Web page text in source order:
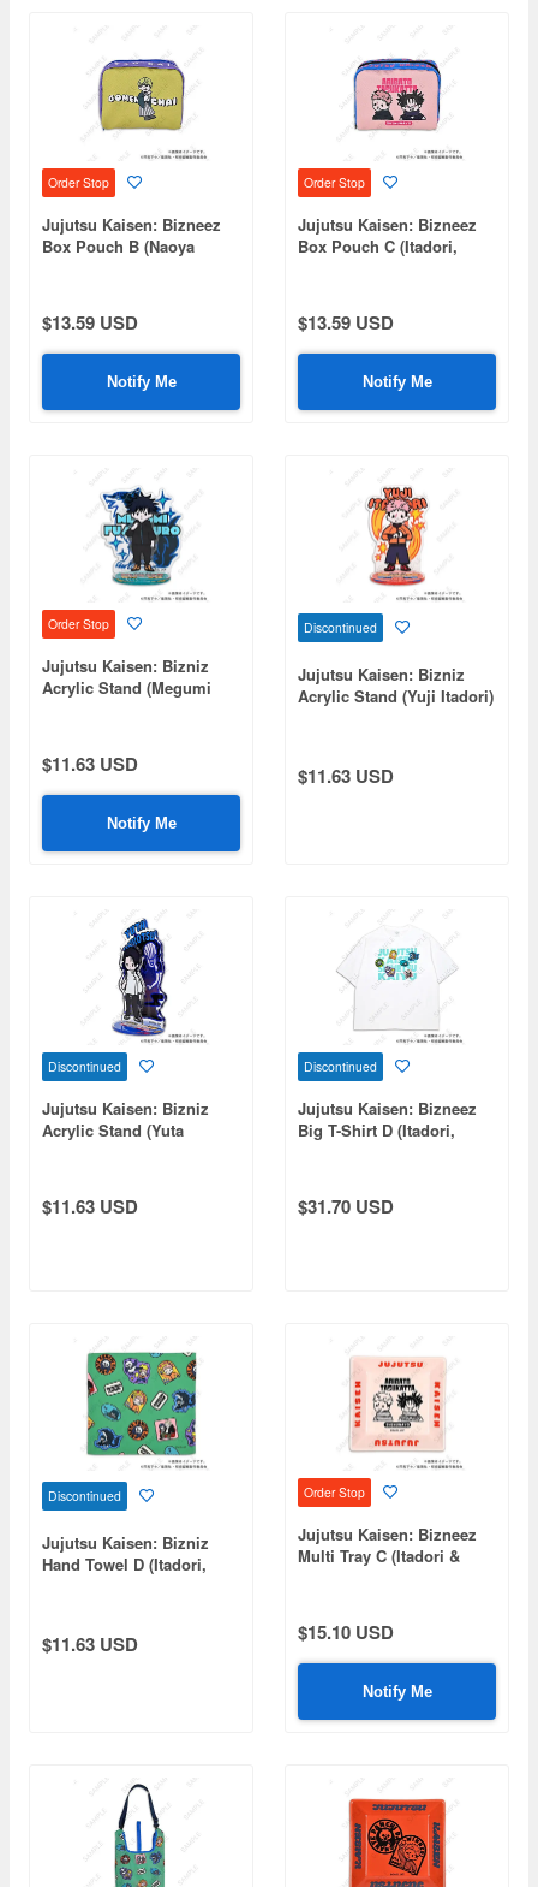
Order Stop
Jujutsu Kaisen: Bizneez
Box Pouch B (Naoya
$13.59 USD
Notify Me
Order Stop
Jujutsu Kaisen: Bizneez
Box Pouch C (Itadori,
$13.59 USD
Notify Me
Order Stop
Jujutsu Kaisen: Bizniz
Acrylic Stand (Megumi
$11.63 USD
Notify Me
Discontinued
Jujutsu Kaisen: Bizniz
Acrylic Stand (Yuji Itadori)
$11.63 USD
Discontinued
Jujutsu Kaisen: Bizniz
Acrylic Stand (Yuta
$11.63 USD
Discontinued
Jujutsu Kaisen: Bizneez
Big T-Shirt D (Itadori,
$31.70 USD
Discontinued
Jujutsu Kaisen: Bizniz
Hand Towel D (Itadori,
$11.63 USD
Order Stop
Jujutsu Kaisen: Bizneez
Multi Tray C (Itadori &
$15.10 USD
Notify Me